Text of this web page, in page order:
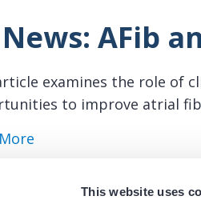
This website uses
News: AFib
examines the role of
to improve atrial